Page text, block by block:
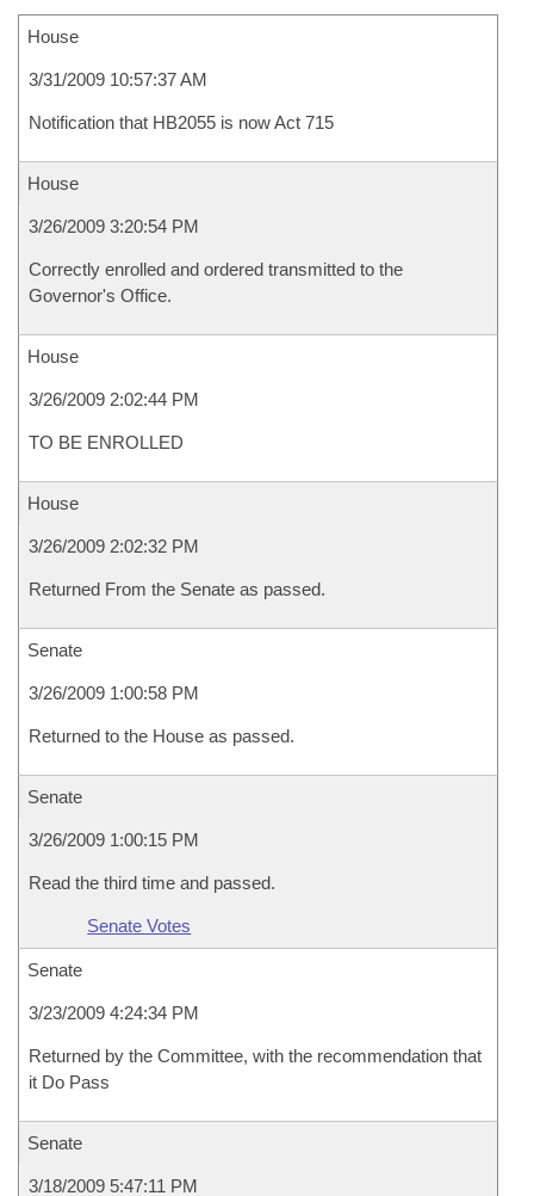
House
3/31/2009 10:57:37 AM
Notification that HB2055 is now Act 715
House
3/26/2009 3:20:54 PM
Correctly enrolled and ordered transmitted to the
Governor's Office.
House
3/26/2009 2:02:44 PM
TO BE ENROLLED
House
3/26/2009 2:02:32 PM
Returned From the Senate as passed.
Senate
3/26/2009 1:00:58 PM
Returned to the House as passed.
Senate
3/26/2009 1:00:15 PM
Read the third time and passed.
Senate Votes
Senate
3/23/2009 4:24:34 PM
Returned by the Committee, with the recommendation that
it Do Pass
Senate
3/18/2009 5:47:11 PM